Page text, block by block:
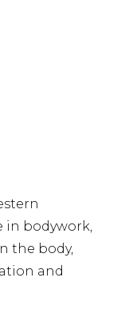
in bodywork,
the body,
and